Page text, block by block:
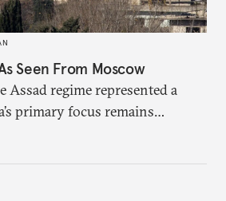
Seen From Moscow
Assad regime represented a
primary focus remains